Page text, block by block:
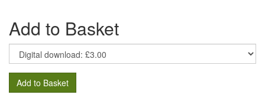
Add to Basket
Add to Basket